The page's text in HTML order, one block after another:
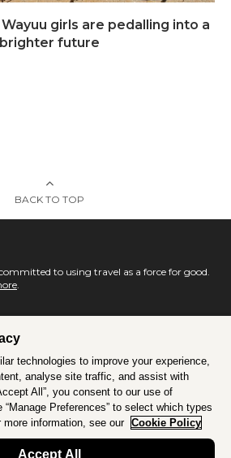
girls are pedalling into a
brighter future
BACK TO TOP
to using travel as a force for good.
technologies to improve your experience,
analyse site traffic, and assist with
All”, you consent to our use of
Preferences” to select which types
information, see our Cookie Policy
Accept All